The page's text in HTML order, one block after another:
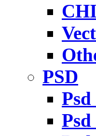
PSD
Psd